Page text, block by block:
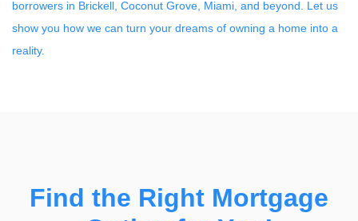
borrowers in Brickell, Coconut Grove, Miami, and beyond. Let us
show you how we can turn your dreams of owning a home into a
reality.
Find the Right Mortgage